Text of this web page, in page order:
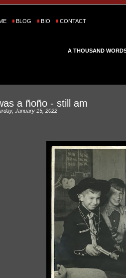
BLOG BIO CONTACT
A THOUSAND
a ñoño - still am
January 15, 2022